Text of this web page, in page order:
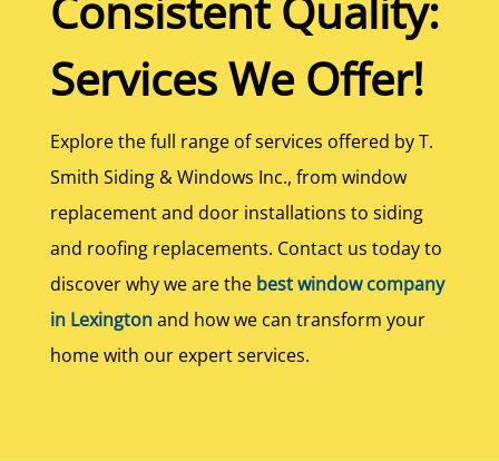
Services We Offer!
Explore the full range of services offered by T.
Smith Siding & Windows Inc., from window
replacement and door installations to siding
and roofing replacements. Contact us today to
discover why we are the best window company
in Lexingtonand how we can transform your
home with our expert services.